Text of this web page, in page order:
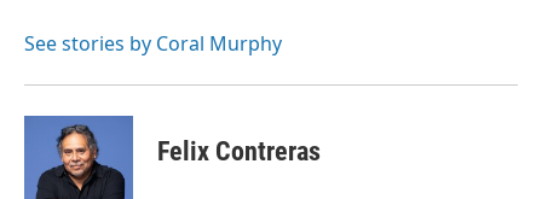
See stories by Coral Murphy
Felix Contreras